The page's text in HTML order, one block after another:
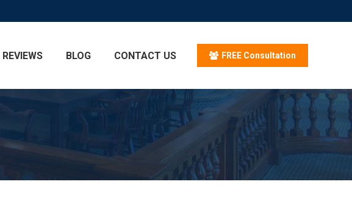
REVIEWS BLOG CONTACT US FREE Consultation